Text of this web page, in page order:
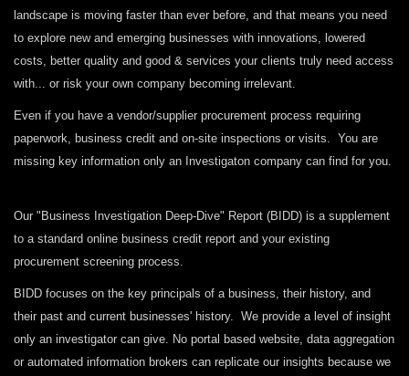
landscape is moving faster than ever before, and that means you need
to explore new and emerging businesses with innovations, lowered
costs, better quality and good & services your clients truly need access
with... or risk your own company becoming irrelevant.
Even if you have a vendor/supplier procurement process requiring
paperwork, business credit and on-site inspections or visits. You are
missing key information only an Investigaton company can find for you.
Our "Business Investigation Deep-Dive" Report (BIDD) is a supplement
to a standard online business credit report and your existing
procurement screening process.
BIDD focuses on the key principals of a business, their history, and
their past and current businesses' history. We provide a level of insight
only an investigator can give. No portal based website, data aggregation
or automated information brokers can replicate our insights because we